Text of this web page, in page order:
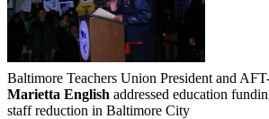
Baltimore Teachers Union President and
Marietta English addressed education
staff reduction in Baltimore City